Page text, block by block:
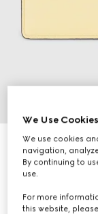
7
Personalise with initials
Bi-colour GG
10 050 kr
We Use Cookies
We use cookies
navigation,
By continuing to
use.
For more
this website,